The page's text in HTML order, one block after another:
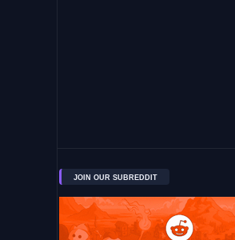
JOIN OUR SUBREDDIT